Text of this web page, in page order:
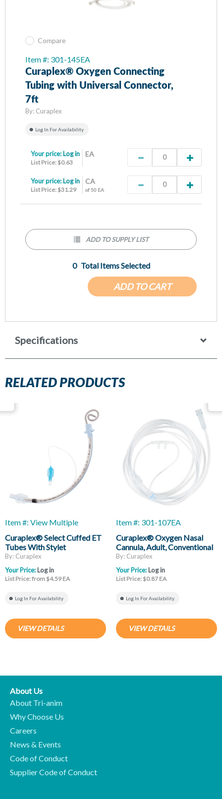
Compare
Item #: 301-145EA
Curaplex® Oxygen Connecting
Tubing with Universal Connector,
7ft
By: Curaplex
Log In For Availability
EA
Your price: Log in
List Price: $0.63
CA
of 50 EA
Your price: Log in
List Price: $31.29
ADD TO CART
0 Total Items Selected
ADD TO SUPPLY LIST
Specifications
RELATED PRODUCTS
Item #: View Multiple
Curaplex® Select Cuffed ET
Tubes With Stylet
By: Curaplex
Your Price: Log in
List Price: from $4.59 EA
Log In For Availability
VIEW DETAILS
Item #: 301-107EA
Curaplex® Oxygen Nasal
Cannula, Adult, Conventional
Tip, Clear Non-Flared
Prongs, 7ft Kink Resistant
Tubing
By: Curaplex
Your Price: Log in
List Price: $0.87 EA
Log In For Availability
VIEW DETAILS
About Us
About Tri-anim
Why Choose Us
Careers
News & Events
Code of Conduct
Supplier Code of Conduct